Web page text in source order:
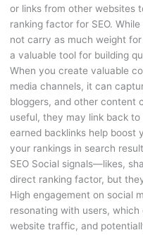
or links from other websites
ranking factor for SEO.
not carry as much weight
a valuable tool for building
When you create valuable
media channels, it can
bloggers, and other content
useful, they may link back
earned backlinks help boost
your rankings in search
SEO Social signals—likes,
direct ranking factor, but
High engagement on social
resonating with users,
website traffic, and